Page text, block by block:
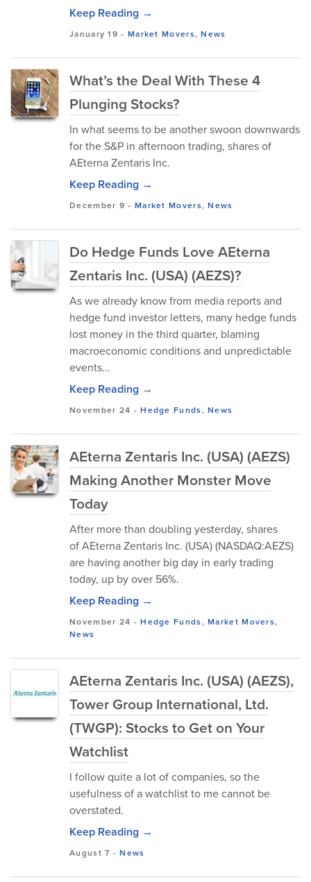
Keep Reading →
January 19 - Market Movers,News
What’s the Deal With These 4
Plunging Stocks?
In what seems to be another swoon downwards
for the S&P in afternoon trading, shares of
AEterna Zentaris Inc.
Keep Reading →
December 9 - Market Movers,News
Do Hedge Funds Love AEterna
Zentaris Inc. (USA) (AEZS)?
As we already know from media reports and
hedge fund investor letters, many hedge funds
lost money in the third quarter, blaming
macroeconomic conditions and unpredictable
events...
Keep Reading →
November 24 -Hedge Funds,News
AEterna Zentaris Inc. (USA) (AEZS)
Making Another Monster Move
Today
After more than doubling yesterday, shares
of AEterna Zentaris Inc. (USA) (NASDAQ:AEZS)
are having another big day in early trading
today, up by over 56%.
Keep Reading →
November 24 -Hedge Funds,Market Movers,
News
AEterna Zentaris Inc. (USA) (AEZS),
Tower Group International, Ltd.
(TWGP): Stocks to Get on Your
Watchlist
I follow quite a lot of companies, so the
usefulness of a watchlist to me cannot be
overstated.
Keep Reading →
August 7 -News